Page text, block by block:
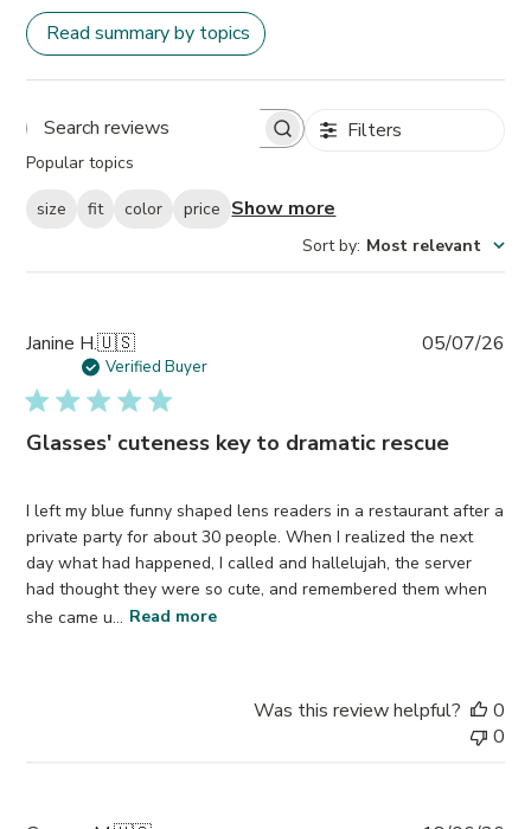
Read summary by topics
Search
Filters
Popular topics
size fit color price Show more
Sort by: Most relevant
Janine H.🇺🇸
Verified Buyer
Glasses' cuteness key to dramatic rescue
I left my blue funny shaped lens readers in a restaurant after a
private party for about 30 people. When I realized the next
day what had happened, I called and hallelujah, the server
had thought they were so cute, and remembered them when
she came u... Read more
05/07/26
Was this review helpful?
0
0